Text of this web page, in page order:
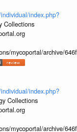
index.php?
Collections
mycoportal/archive/
index.php?
Collections
mycoportal/archive/